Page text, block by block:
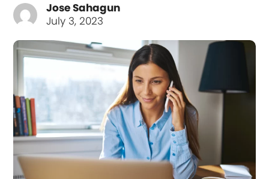
Jose Sahagun
July 3, 2023